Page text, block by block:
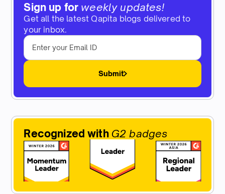
Sign up for weekly updates!
Get all the latest Qapita blogs delivered to
your inbox.
Submit
Recognized with G2 badges